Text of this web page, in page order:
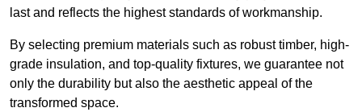
last and reflects the highest standards of workmanship.
By selecting premium materials such as robust timber, high-
grade insulation, and top-quality fixtures, we guarantee not
only the durability but also the aesthetic appeal of the
transformed space.